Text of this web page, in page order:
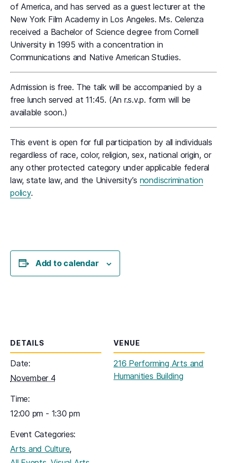
of America, and has served as a guest lecturer at the
New York Film Academy in Los Angeles. Ms. Celenza
received a Bachelor of Science degree from Cornell
University in 1995 with a concentration in
Communications and Native American Studies.
Admission is free. The talk will be accompanied by a
free lunch served at 11:45. (An r.s.v.p. form will be
available soon.)
This event is open for full participation by all individuals
regardless of race, color, religion, sex, national origin, or
any other protected category under applicable federal
law, state law, and the University’s nondiscrimination
policy.
Add to calendar
DETAILS
Date:
November 4
Time:
12:00 pm - 1:30 pm
Event Categories:
Arts and Culture,
VENUE
216 Performing Arts and
Humanities Building